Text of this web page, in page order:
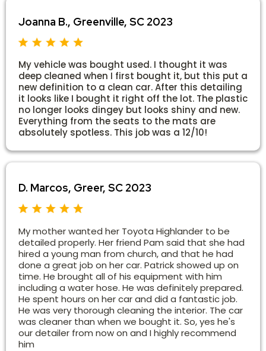
Joanna B., Greenville, SC 2023
My vehicle was bought used. I thought it was
deep cleaned when I first bought it, but this put a
new definition to a clean car. After this detailing
it looks like I bought it right off the lot. The plastic
no longer looks dingey but looks shiny and new.
Everything from the seats to the mats are
absolutely spotless. This job was a 12/10!
D. Marcos, Greer, SC 2023
My mother wanted her Toyota Highlander to be
detailed properly. Her friend Pam said that she had
hired a young man from church, and that he had
done a great job on her car. Patrick showed up on
time. He brought all of his equipment with him
including a water hose. He was definitely prepared.
He spent hours on her car and did a fantastic job.
He was very thorough cleaning the interior. The car
was cleaner than when we bought it. So, yes he's
our detailer from now on and I highly recommend
him